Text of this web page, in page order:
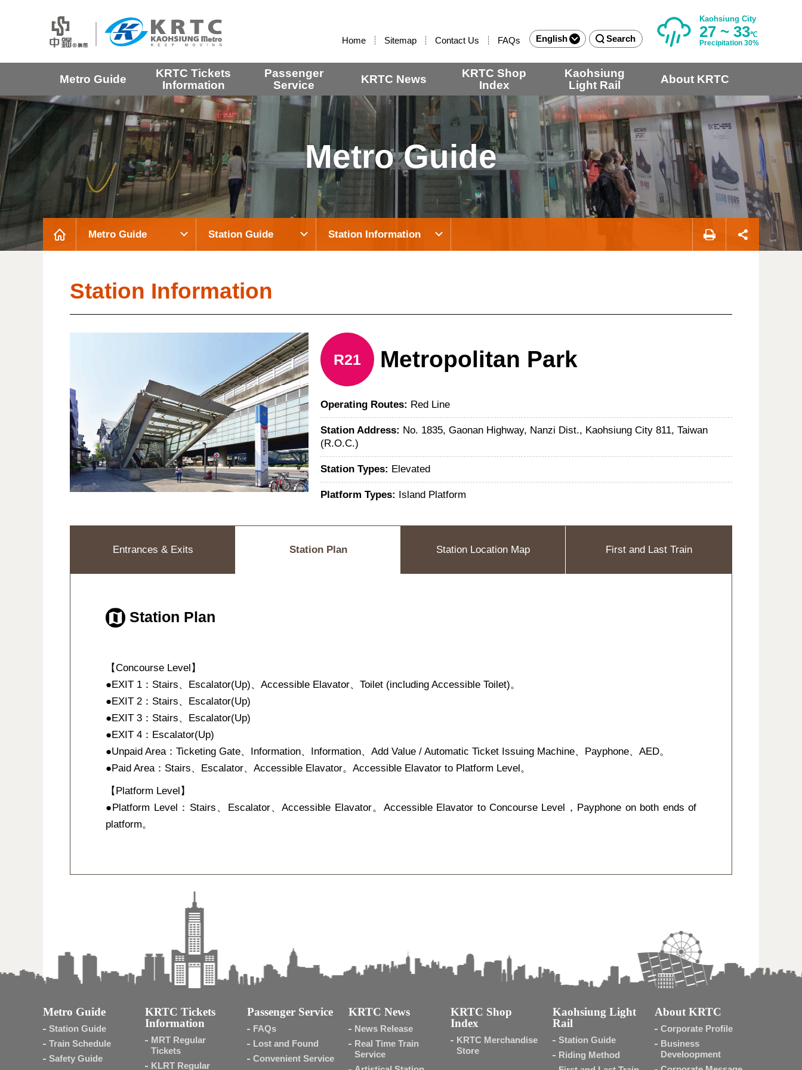
Home Sitemap Contact Us FAQs English Search
Kaohsiung City
27 ~ 33℃
Precipitation 30%
Metro Guide
KRTC Tickets
Information
Passenger
Service
KRTC News
KRTC Shop
Index
Kaohsiung
Light Rail
About KRTC
Metro Guide
Metro Guide Station Guide Station Information
Station Information
R21 Metropolitan Park
Operating Routes: Red Line
Station Address: No. 1835, Gaonan Highway, Nanzi Dist., Kaohsiung City 811, Taiwan
(R.O.C.)
Station Types: Elevated
Platform Types: Island Platform
Entrances & Exits Station Plan Station Location Map First and Last Train
Station Plan
【Concourse Level】
●EXIT 1：Stairs、Escalator(Up)、Accessible Elavator、Toilet (including Accessible Toilet)。
●EXIT 2：Stairs、Escalator(Up)
●EXIT 3：Stairs、Escalator(Up)
●EXIT 4：Escalator(Up)
●Unpaid Area：Ticketing Gate、Information、Information、Add Value / Automatic Ticket Issuing Machine、Payphone、AED。
●Paid Area：Stairs、Escalator、Accessible Elavator。Accessible Elavator to Platform Level。
【Platform Level】
●Platform Level：Stairs、Escalator、Accessible Elavator。Accessible Elavator to Concourse Level，Payphone on both ends of
platform。
Metro Guide
Station Guide
Train Schedule
Safety Guide
KRTC Tickets
Information
MRT Regular
Tickets
KLRT Regular
Passenger Service
FAQs
Lost and Found
Convenient Service
KRTC News
News Release
Real Time Train
Service
KRTC Shop
Index
KRTC Merchandise
Store
Kaohsiung Light
Rail
Station Guide
Riding Method
About KRTC
Corporate Profile
Business
Develoopment